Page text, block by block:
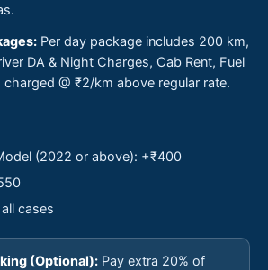
Per day package includes 200 km,
DA & Night Charges, Cab Rent, Fuel
@ ₹2/km above regular rate.
(2022 or above): +₹400
cases
(Optional): Pay extra 20% of